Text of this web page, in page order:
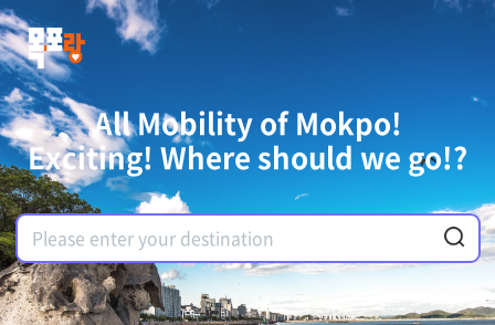
All Mobility of Mokpo!
Exciting! Where should we go!?